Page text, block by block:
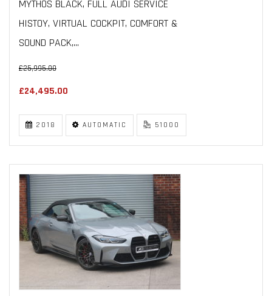
MYTHOS BLACK, FULL AUDI SERVICE
HISTOY, VIRTUAL COCKPIT, COMFORT &
SOUND PACK,...
£25,995.00
£24,495.00
2018 AUTOMATIC 51000